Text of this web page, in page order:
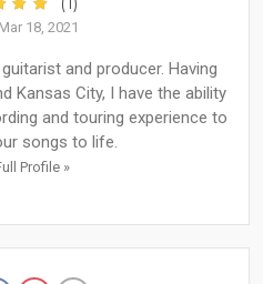
18, 2021
and producer. Having
Kansas City, I have the ability
and touring experience to
songs to life.
Profile »